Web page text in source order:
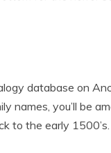
database on
names, you’ll be
to the early 1500’s.